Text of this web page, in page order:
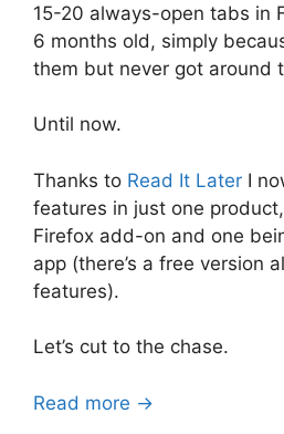
15-20 always-open tabs in
6 months old, simply
them but never got around
Until now.
Thanks to Read It Later I
features in just one
Firefox add-on and one
app (there’s a free version
features).
Let’s cut to the chase.
Read more →